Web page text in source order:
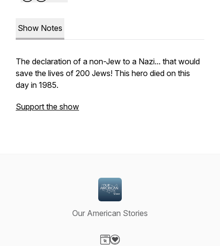
Show Notes
The declaration of a non-Jew to a Nazi... that would
save the lives of 200 Jews! This hero died on this
day in 1985.
Support the show
Our American Stories